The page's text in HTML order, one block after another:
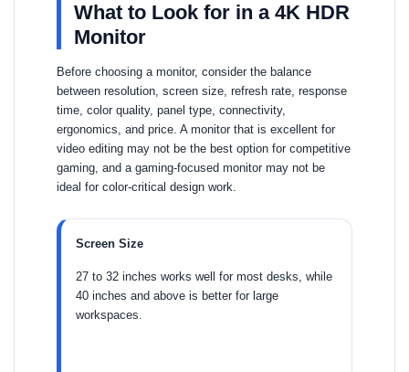
What to Look for in a 4K HDR
Monitor
Before choosing a monitor, consider the balance
between resolution, screen size, refresh rate, response
time, color quality, panel type, connectivity,
ergonomics, and price. A monitor that is excellent for
video editing may not be the best option for competitive
gaming, and a gaming-focused monitor may not be
ideal for color-critical design work.
Screen Size
27 to 32 inches works well for most desks, while
40 inches and above is better for large
workspaces.